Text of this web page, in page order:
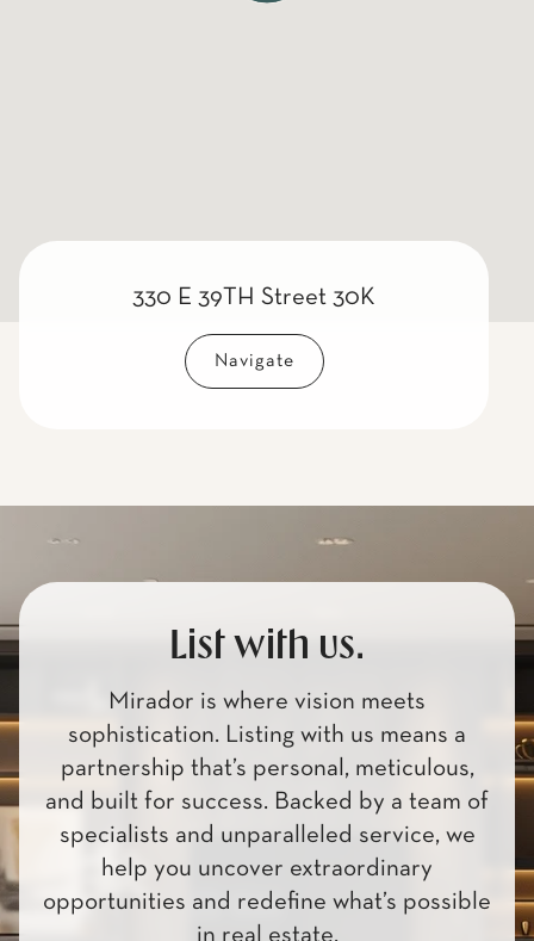
330 E 39TH Street 30K
Navigate
List with us.
Mirador is where vision meets
sophistication. Listing with us means a
partnership that’s personal, meticulous,
and built for success. Backed by a team of
specialists and unparalleled service, we
help you uncover extraordinary
opportunities and redefine what’s possible
in real estate.